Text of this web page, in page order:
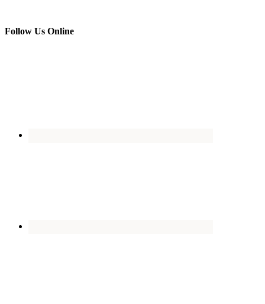
Follow Us Online